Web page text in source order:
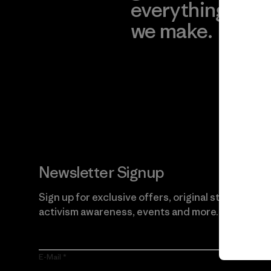
everything
we make.
Newsletter Signup
Sign up for exclusive offers, original stories,
activism awareness, events and more.
E-Mail